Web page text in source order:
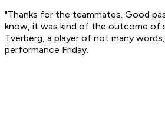
"Thanks for the teammates. Good
know, it was kind of the outcome of
Tverberg, a player of not many
performance Friday.